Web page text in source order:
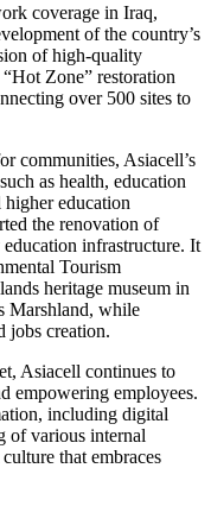
coverage in Iraq,
of the country’s
of high-quality
Zone” restoration
over 500 sites to
communities, Asiacell’s
as health, education
higher education
the renovation of
infrastructure. It
Tourism
heritage museum in
Marshland, while
jobs creation.
Asiacell continues to
empowering employees.
including digital
of various internal
that embraces